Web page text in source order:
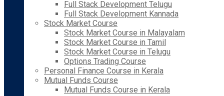
Full Stack Development Telugu
Full Stack Development Kannada
Stock Market Course
Stock Market Course in Malayalam
Stock Market Course in Tamil
Stock Market Course in Telugu
Options Trading Course
Personal Finance Course in Kerala
Mutual Funds Course
Mutual Funds Course in Kerala